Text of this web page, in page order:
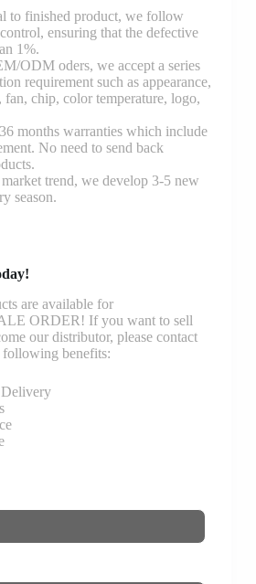
to finished product, we follow
ensuring that the defective
1%.
ODM oders, we accept a series
requirement such as appearance,
fan, chip, color temperature, logo,
months warranties which include
No need to send back
trend, we develop 3-5 new
season.
are available for
ORDER! If you want to sell
our distributor, please contact
benefits: